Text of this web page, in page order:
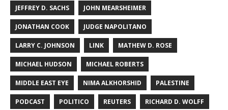
JEFFREY D. SACHS JOHN MEARSHEIMER
JONATHAN COOK JUDGE NAPOLITANO
LARRY C. JOHNSON LINK MATHEW D. ROSE
MICHAEL HUDSON MICHAEL ROBERTS
MIDDLE EAST EYE NIMA ALKHORSHID PALESTINE
PODCAST POLITICO REUTERS RICHARD D. WOLFF